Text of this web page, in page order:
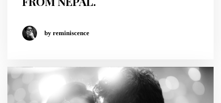
by reminiscence